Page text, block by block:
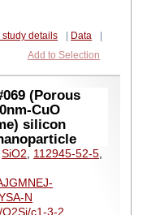
study details Data
Add to Selection
(Porous
CuO
silicon
SiO2, 112945-52-5,
N
c1-3-2